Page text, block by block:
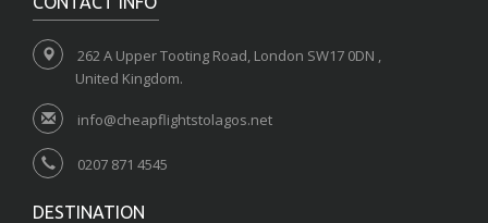
262 A Upper Tooting Road, London SW17 0DN ,
United Kingdom.
info@cheapflightstolagos.net
0207 871 4545
DESTINATION